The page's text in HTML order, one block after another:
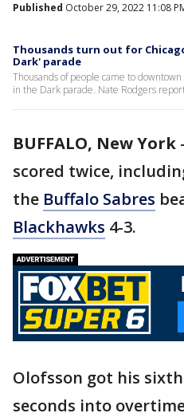
Published October 29, 2022 11:08
Thousands turn out for
Dark' parade
Thousands of people came to
in the Dark parade. Nate Rodgers
BUFFALO, New York -
scored twice,
the Buffalo Sabres
Blackhawks 4-3.
Olofsson got his
seconds into